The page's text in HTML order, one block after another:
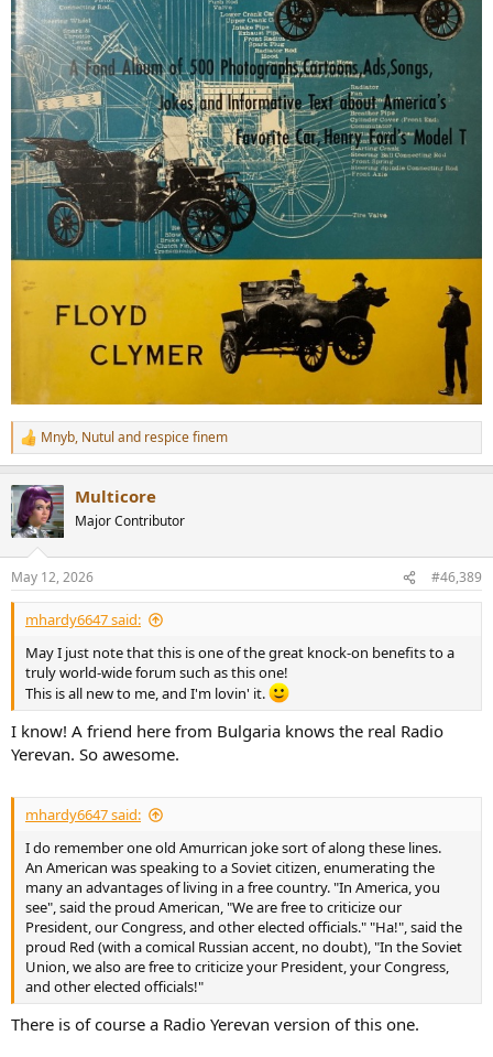
R
e
c
t
i
s
:
Mnyb, Nutul and respice finem
Multicore
Major Contributor
May 12, 2026 #46,389
mhardy6647 said:
May I just note that this is one of the great knock-on benefits to a
truly world-wide forum such as this one!
This is all new to me, and I'm lovin' it.
I know! A friend here from Bulgaria knows the real Radio
Yerevan. So awesome.
mhardy6647 said:
I do remember one old Amurrican joke sort of along these lines.
An American was speaking to a Soviet citizen, enumerating the
many an advantages of living in a free country. "In America, you
see", said the proud American, "We are free to criticize our
President, our Congress, and other elected officials." "Ha!", said the
proud Red (with a comical Russian accent, no doubt), "In the Soviet
Union, we also are free to criticize your President, your Congress,
and other elected officials!"
There is of course a Radio Yerevan version of this one.